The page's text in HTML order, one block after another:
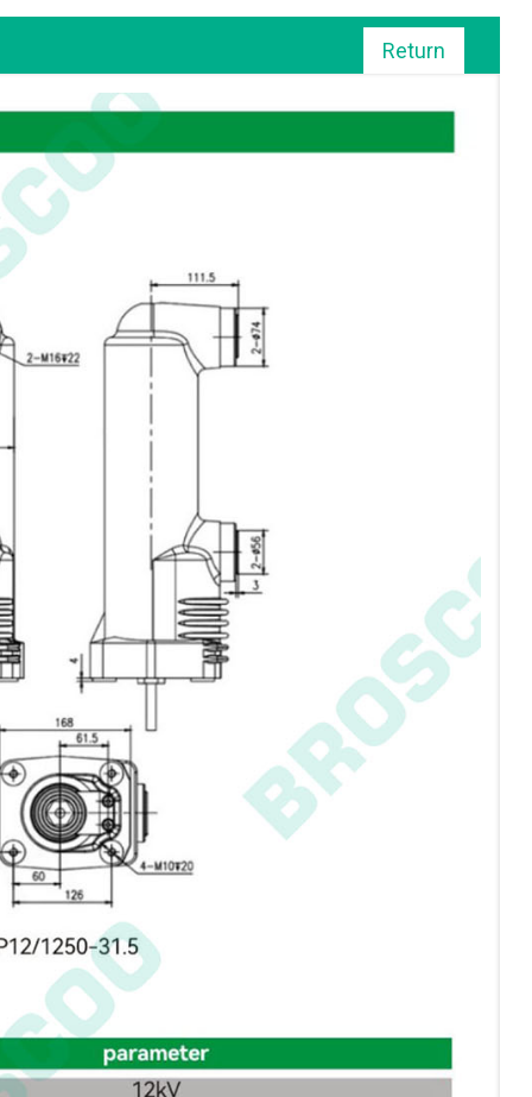
Return